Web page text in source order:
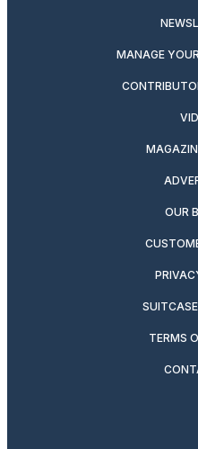
MANAGE
OUR
TERMS